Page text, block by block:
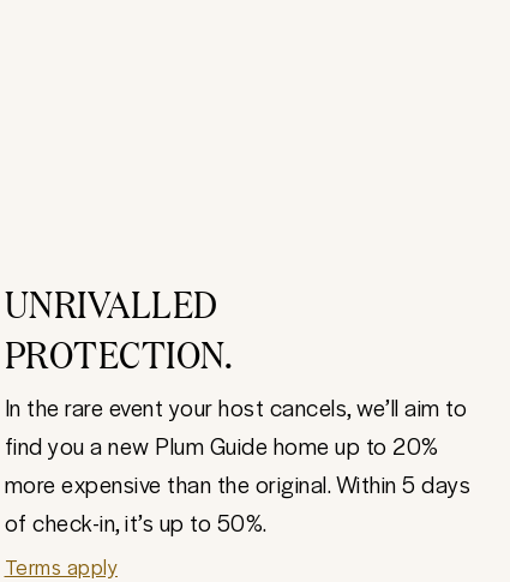
UNRIVALLED
PROTECTION.
In the rare event your host cancels, we’ll aim to
find you a new Plum Guide home up to 20%
more expensive than the original. Within 5 days
of check-in, it’s up to 50%.
Terms apply